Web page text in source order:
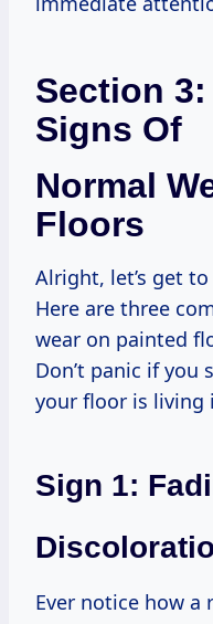
Section
Signs Of
Normal
Floors
Alright, let’s get
Here are three
wear on painted
Don’t panic if
your floor is living
Sign 1:
Ever notice how a